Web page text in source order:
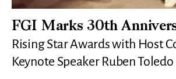
FGI Marks 30th
Rising Star Awards with Host
Keynote Speaker Ruben Toledo